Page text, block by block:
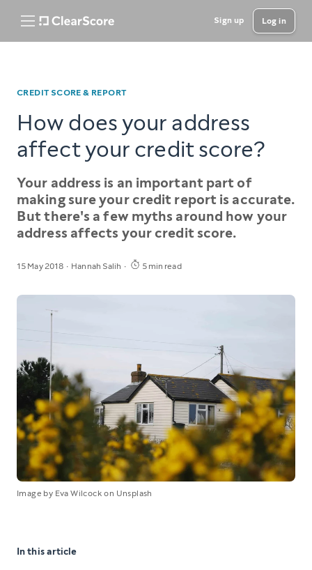
Sign up Log in
CREDIT SCORE & REPORT
How does your address
affect your credit score?
Your address is an important part of
making sure your credit report is accurate.
But there's a few myths around how your
address affects your credit score.
15 May 2018 Hannah Salih 5 min read
Image by Eva Wilcock on Unsplash
In this article